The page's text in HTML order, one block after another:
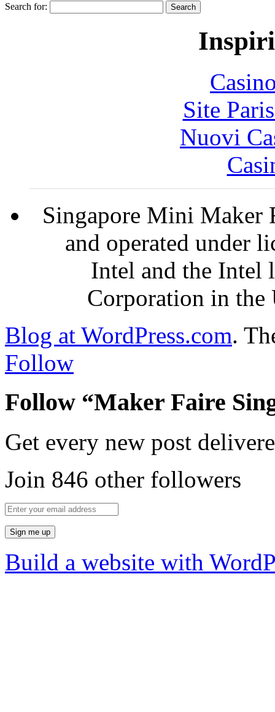
Search for:
Site
Nuovi
Singapore Mini Maker
and operated under
Intel and the Intel
Corporation in the
Blog at WordPress.com.
Follow
Follow “Maker Faire
Get every new post
Join 846 other followers
Build a website with